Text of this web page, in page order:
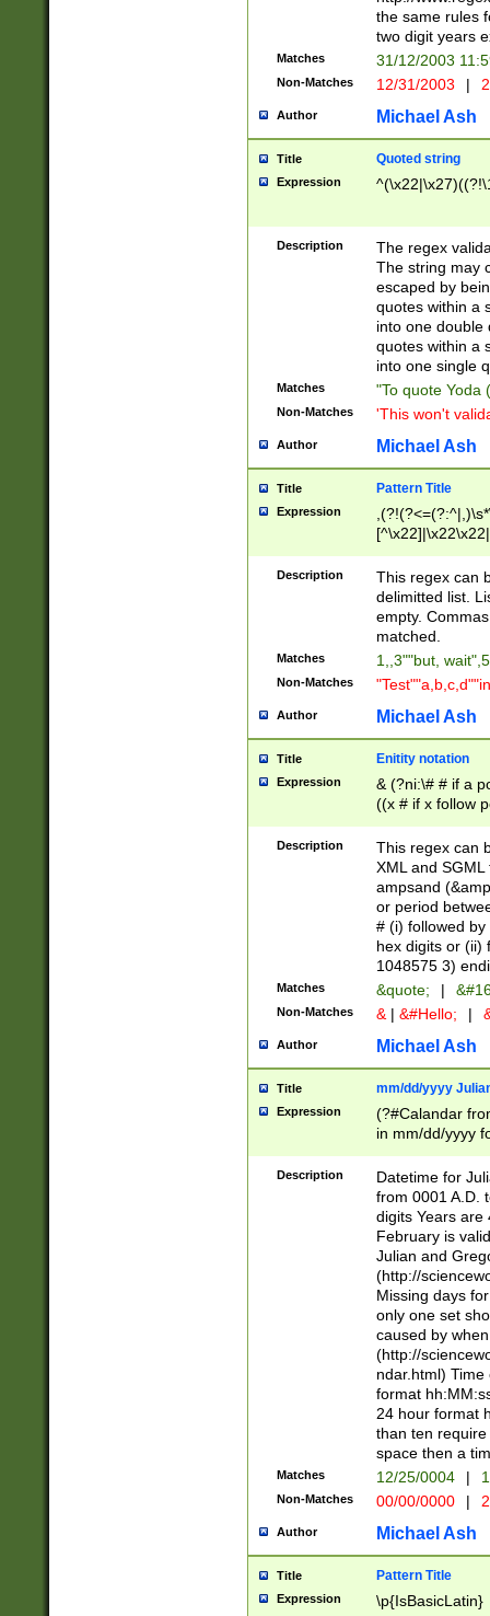
the same rules
two digit years
Matches 31/12/2003
Non-Matches 12/31/2003 |
Author Michael Ash
Title Quoted string
Expression
Description
The regex
The string may
escaped by
quotes within a
into one double
quotes within a
into one single
Matches "To quote Yoda
Non-Matches 'This won't
Author Michael Ash
Title Pattern Title
Expression
Description
This regex can
delimitted list.
empty.
matched.
Matches 1,,3""but,
Non-Matches
Author Michael Ash
Title Enitity notation
Expression
& (?ni:\# # if a
((x # if x follow
([\dA-F]){1,5} ) |
between 0 -
4]\d\d |104[0-
sign after
alphanumeric
Description
This regex can
XML and
ampsand
or period
# (i) followed
hex digits or (ii)
1048575 3)
Matches &quote; |
Non-Matches & | &#Hello; |
Author Michael Ash
Title mm/dd/yyyy
Expression
(?#Calandar
in mm/dd/yyyy
<sep>[-./
days from 1752
in the same
=\d) # the
digit (
(?(.29) # if feb
#exclude these
year 0 and no
divisible by 400
Feb 29
year check )
date separator
1-31 (?# The
month has
you made it
separator
Description
Datetime for
from 0001 A.D.
digits Years are
February is
Julian and
(http://
Missing days
only one set
caused by
(http://
ndar.html)
format
24 hour format
than ten
space then a
Matches 12/25/0004 |
Non-Matches 00/00/0000 |
Author Michael Ash
Title Pattern Title
Expression \p{IsBasicLatin}